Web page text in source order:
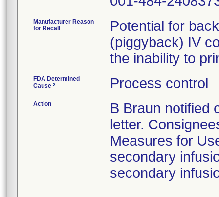
Manufacturer Reason
for Recall
Potential for
(piggyback) IV
the inability to
FDA Determined
Cause 2 Process control
Action
B Braun notified
letter.
Measures for
secondary
secondary